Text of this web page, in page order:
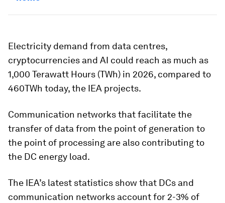
Electricity demand from data centres,
cryptocurrencies and AI could reach as much as
1,000 Terawatt Hours (TWh) in 2026, compared to
460TWh today, the IEA projects.
Communication networks that facilitate the
transfer of data from the point of generation to
the point of processing are also contributing to
the DC energy load.
The IEA’s latest statistics show that DCs and
communication networks account for 2-3% of